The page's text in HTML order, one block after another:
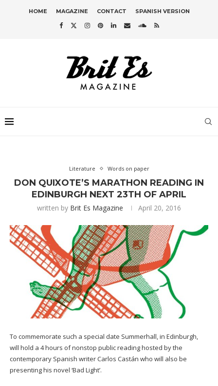
HOME MAGAZINE CONTACT SPANISH VERSION
Literature Words on paper
DON QUIXOTE’S MARATHON READING IN
EDINBURGH NEXT 23TH OF APRIL
written by Brit Es Magazine April 20, 2016
To commemorate such a special date Summerhall, in Edinburgh,
will hold a 4 hours of nonstop public reading hosted by the
contemporary Spanish writer Carlos Castán who will also be
presenting his novel ‘Bad Light’.